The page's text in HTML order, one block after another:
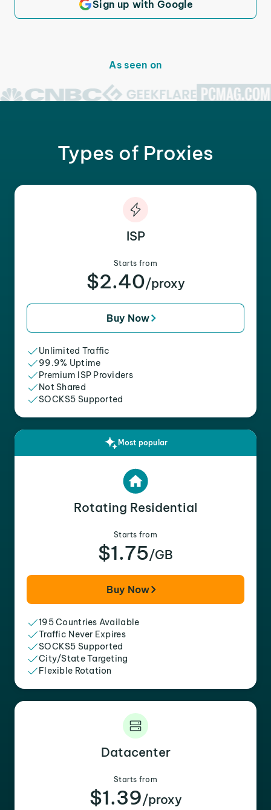
Sign up with Google
As seen on
Types of Proxies
ISP
Starts from
$2.40/proxy
Buy Now
Unlimited Traffic
99.9% Uptime
Premium ISP Providers
Not Shared
SOCKS5 Supported
Most popular
Rotating Residential
Starts from
$1.75/GB
Buy Now
195 Countries Available
Traffic Never Expires
SOCKS5 Supported
City/State Targeting
Flexible Rotation
Datacenter
Starts from
$1.39/proxy